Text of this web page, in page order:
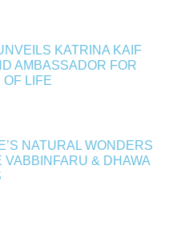
KATRINA KAIF
AMBASSADOR FOR
LIFE
NATURAL WONDERS
VABBINFARU & DHAWA